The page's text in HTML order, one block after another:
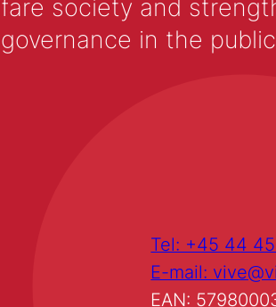
society and
in the
Tel: +45 44
E-mail:
EAN: